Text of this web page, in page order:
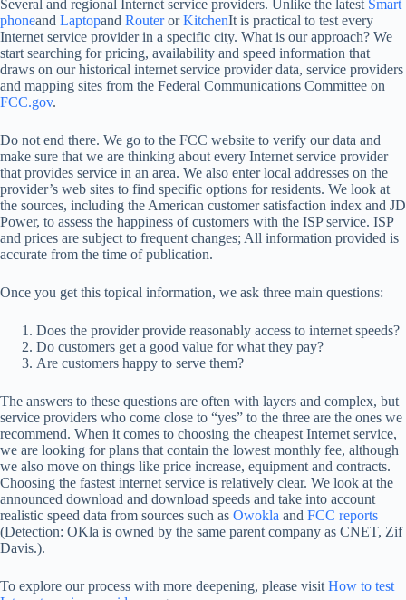
Several and regional Internet service providers. Unlike the latest Smart
phoneand Laptopand RouterorKitchenIt is practical to test every
Internet service provider in a specific city. What is our approach? We
start searching for pricing, availability and speed information that
draws on our historical internet service provider data, service providers
and mapping sites from the Federal Communications Committee on
FCC.gov.
Do not end there. We go to the FCC website to verify our data and
make sure that we are thinking about every Internet service provider
that provides service in an area. We also enter local addresses on the
provider’s web sites to find specific options for residents. We look at
the sources, including the American customer satisfaction index and JD
Power, to assess the happiness of customers with the ISP service. ISP
and prices are subject to frequent changes; All information provided is
accurate from the time of publication.
Once you get this topical information, we ask three main questions:
Does the provider provide reasonably access to internet speeds?
Do customers get a good value for what they pay?
Are customers happy to serve them?
The answers to these questions are often with layers and complex, but
service providers who come close to “yes” to the three are the ones we
recommend. When it comes to choosing the cheapest Internet service,
we are looking for plans that contain the lowest monthly fee, although
we also move on things like price increase, equipment and contracts.
Choosing the fastest internet service is relatively clear. We look at the
announced download and download speeds and take into account
realistic speed data from sources such as Owokla and FCC reports
(Detection: OKla is owned by the same parent company as CNET, Zif
Davis.).
To explore our process with more deepening, please visit How to test